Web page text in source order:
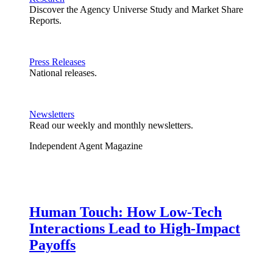
Discover the Agency Universe Study and Market Share
Reports.
Press Releases
National releases.
Newsletters
Read our weekly and monthly newsletters.
Independent Agent Magazine
Human Touch: How Low-Tech
Interactions Lead to High-Impact
Payoffs